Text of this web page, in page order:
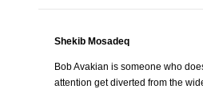
Shekib Mosadeq
Bob Avakian is someone who
attention get diverted from the